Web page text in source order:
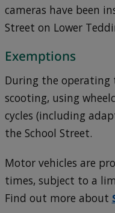
cameras have been
Street on Lower
Exemptions
During the operating
scooting, using
cycles (including
the School Street.
Motor vehicles are
times, subject to a
Find out more about